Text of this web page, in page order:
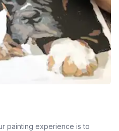
painting experience is to